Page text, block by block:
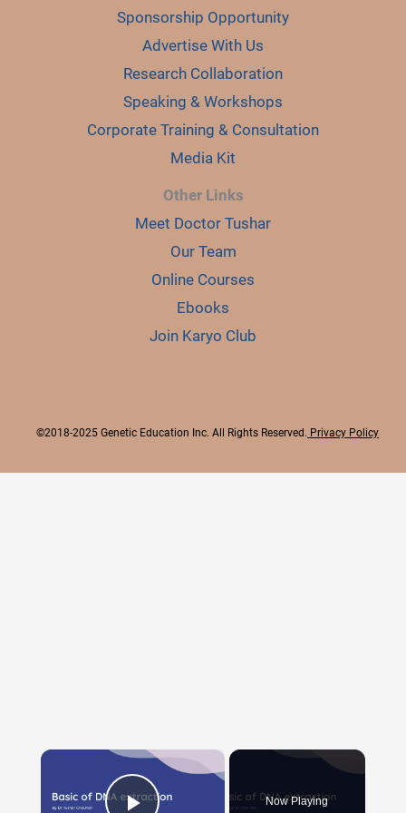
Sponsorship Opportunity
Advertise With Us
Research Collaboration
Speaking & Workshops
Corporate Training & Consultation
Media Kit
Other Links
Meet Doctor Tushar
Our Team
Online Courses
Ebooks
Join Karyo Club
©2018-2025 Genetic Education Inc. All Rights Reserved. Privacy Policy
×
Now Playing